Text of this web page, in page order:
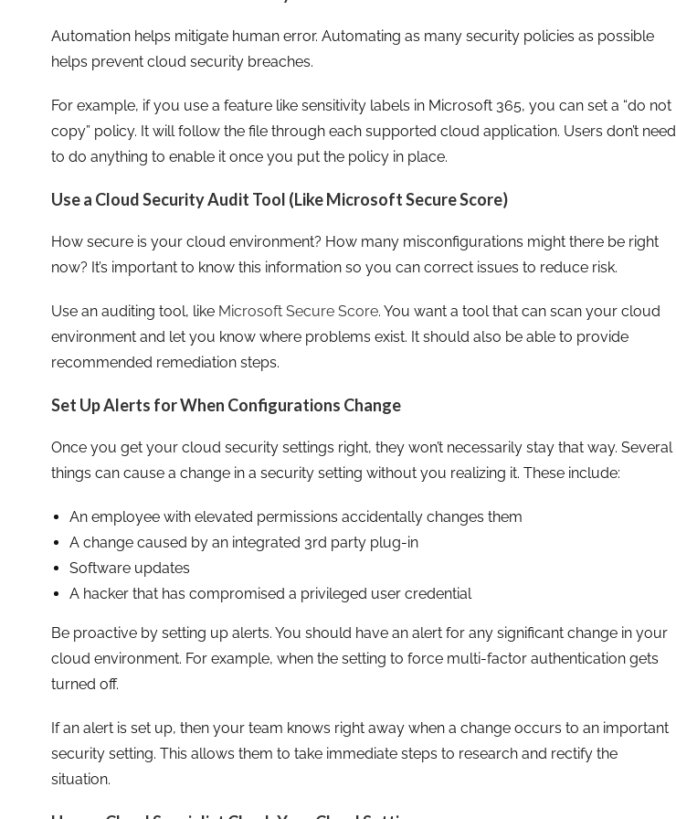
Automation helps mitigate human error. Automating as many security policies as possible
helps prevent cloud security breaches.
For example, if you use a feature like sensitivity labels in Microsoft 365, you can set a “do not
copy” policy. It will follow the file through each supported cloud application. Users don’t need
to do anything to enable it once you put the policy in place.
Use a Cloud Security Audit Tool (Like Microsoft Secure Score)
How secure is your cloud environment? How many misconfigurations might there be right
now? It’s important to know this information so you can correct issues to reduce risk.
Use an auditing tool, like Microsoft Secure Score. You want a tool that can scan your cloud
environment and let you know where problems exist. It should also be able to provide
recommended remediation steps.
Set Up Alerts for When Configurations Change
Once you get your cloud security settings right, they won’t necessarily stay that way. Several
things can cause a change in a security setting without you realizing it. These include:
An employee with elevated permissions accidentally changes them
A change caused by an integrated 3rd party plug-in
Software updates
A hacker that has compromised a privileged user credential
Be proactive by setting up alerts. You should have an alert for any significant change in your
cloud environment. For example, when the setting to force multi-factor authentication gets
turned off.
If an alert is set up, then your team knows right away when a change occurs to an important
security setting. This allows them to take immediate steps to research and rectify the
situation.